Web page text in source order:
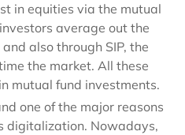
in equities via the mutual
average out the
also through SIP, the
the market. All these
mutual fund investments.
one of the major reasons
digitalization. Nowadays,